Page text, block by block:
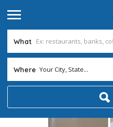
What
Where Your City, State...